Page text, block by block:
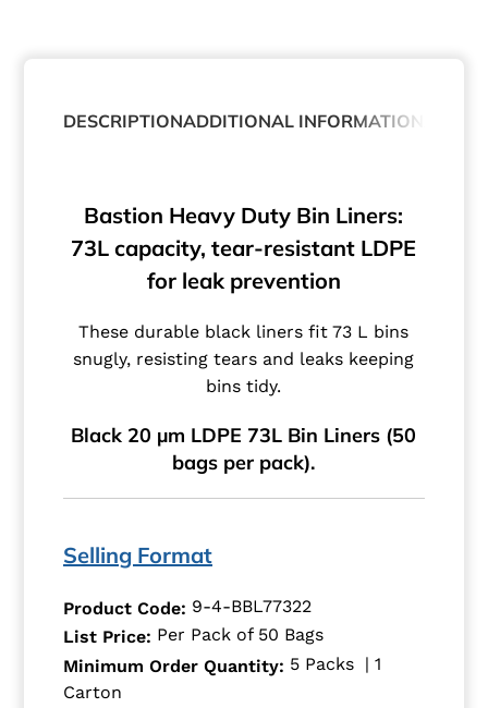
DESCRIPTIONADDITIONAL INFORMATION
Bastion Heavy Duty Bin Liners:
73L capacity, tear-resistant LDPE
for leak prevention
These durable black liners fit 73 L bins
snugly, resisting tears and leaks keeping
bins tidy.
Black 20 µm LDPE 73L Bin Liners (50
bags per pack).
Selling Format
Product Code: 9-4-BBL77322
List Price: Per Pack of 50 Bags
Minimum Order Quantity: 5 Packs | 1
Carton